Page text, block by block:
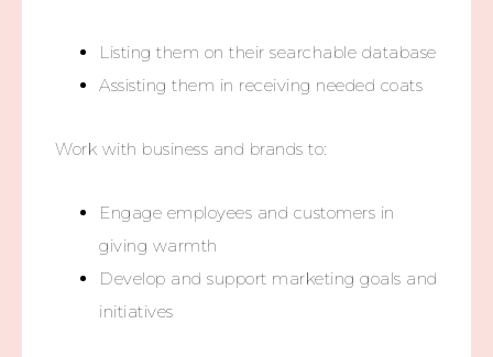
Listing them on their searchable database
Assisting them in receiving needed coats
Work with business and brands to:
Engage employees and customers in
giving warmth
Develop and support marketing goals and
initiatives